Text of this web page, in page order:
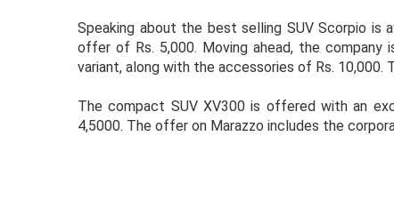
Speaking about the best selling SUV Scorpio is
offer of Rs. 5,000. Moving ahead, the company
variant, along with the accessories of Rs. 10,000.
The compact SUV XV300 is offered with an
4,5000. The offer on Marazzo includes the